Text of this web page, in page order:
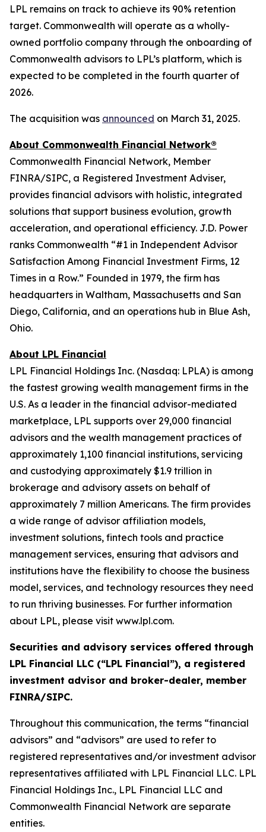
LPL remains on track to achieve its 90% retention
target. Commonwealth will operate as a wholly-
owned portfolio company through the onboarding of
Commonwealth advisors to LPL’s platform, which is
expected to be completed in the fourth quarter of
2026.
The acquisition was announced on March 31, 2025.
About Commonwealth Financial Network®
Commonwealth Financial Network, Member
FINRA/SIPC, a Registered Investment Adviser,
provides financial advisors with holistic, integrated
solutions that support business evolution, growth
acceleration, and operational efficiency. J.D. Power
ranks Commonwealth “#1 in Independent Advisor
Satisfaction Among Financial Investment Firms, 12
Times in a Row.” Founded in 1979, the firm has
headquarters in Waltham, Massachusetts and San
Diego, California, and an operations hub in Blue Ash,
Ohio.
About LPL Financial
LPL Financial Holdings Inc. (Nasdaq: LPLA) is among
the fastest growing wealth management firms in the
U.S. As a leader in the financial advisor-mediated
marketplace, LPL supports over 29,000 financial
advisors and the wealth management practices of
approximately 1,100 financial institutions, servicing
and custodying approximately $1.9 trillion in
brokerage and advisory assets on behalf of
approximately 7 million Americans. The firm provides
a wide range of advisor affiliation models,
investment solutions, fintech tools and practice
management services, ensuring that advisors and
institutions have the flexibility to choose the business
model, services, and technology resources they need
to run thriving businesses. For further information
about LPL, please visit www.lpl.com.
Securities and advisory services offered through
LPL Financial LLC (“LPL Financial”), a registered
investment advisor and broker-dealer, member
FINRA/SIPC.
Throughout this communication, the terms “financial
advisors” and “advisors” are used to refer to
registered representatives and/or investment advisor
representatives affiliated with LPL Financial LLC. LPL
Financial Holdings Inc., LPL Financial LLC and
Commonwealth Financial Network are separate
entities.